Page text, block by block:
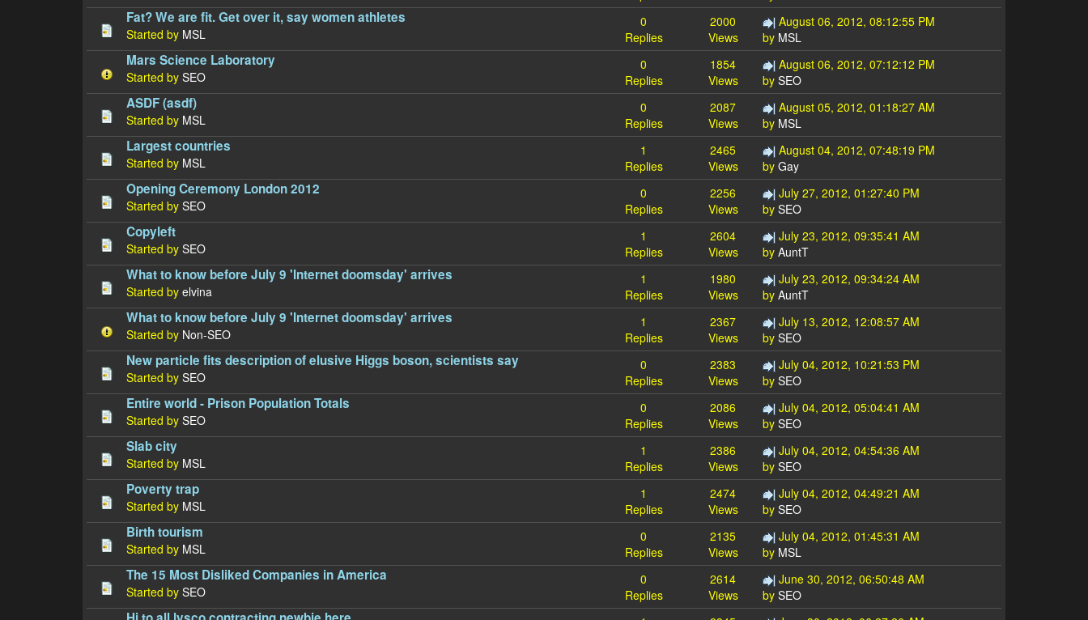
Fat? We are fit. Get over it, say women athletes
Started by MSL
0
Replies
2000
Views
August 06, 2012, 08:12:55 PM
by MSL
Mars Science Laboratory
Started by SEO
0
Replies
1854
Views
August 06, 2012, 07:12:12 PM
by SEO
ASDF (asdf)
Started by MSL
0
Replies
2087
Views
August 05, 2012, 01:18:27 AM
by MSL
Largest countries
Started by MSL
1
Replies
2465
Views
August 04, 2012, 07:48:19 PM
by Gay
Opening Ceremony London 2012
Started by SEO
0
Replies
2256
Views
July 27, 2012, 01:27:40 PM
by SEO
Copyleft
Started by SEO
1
Replies
2604
Views
July 23, 2012, 09:35:41 AM
by AuntT
What to know before July 9 'Internet doomsday' arrives
Started by elvina
1
Replies
1980
Views
July 23, 2012, 09:34:24 AM
by AuntT
What to know before July 9 'Internet doomsday' arrives
Started by Non-SEO
1
Replies
2367
Views
July 13, 2012, 12:08:57 AM
by SEO
New particle fits description of elusive Higgs boson, scientists say
Started by SEO
0
Replies
2383
Views
July 04, 2012, 10:21:53 PM
by SEO
Entire world - Prison Population Totals
Started by SEO
0
Replies
2086
Views
July 04, 2012, 05:04:41 AM
by SEO
Slab city
Started by MSL
1
Replies
2386
Views
July 04, 2012, 04:54:36 AM
by SEO
Poverty trap
Started by MSL
1
Replies
2474
Views
July 04, 2012, 04:49:21 AM
by SEO
Birth tourism
Started by MSL
0
Replies
2135
Views
July 04, 2012, 01:45:31 AM
by MSL
The 15 Most Disliked Companies in America
Started by SEO
0
Replies
2614
Views
June 30, 2012, 06:50:48 AM
by SEO